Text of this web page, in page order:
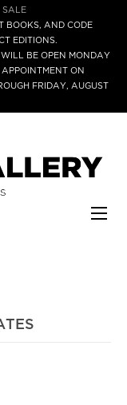
SALE
BOOKS, AND CODE
EDITIONS.
WILL BE OPEN MONDAY
ON
FRIDAY, AUGUST